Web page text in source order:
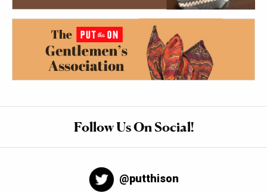
Follow Us On Social!
@putthison